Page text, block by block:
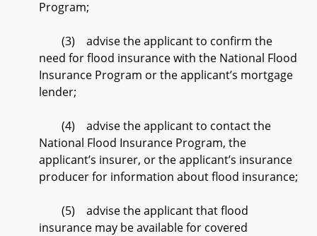
Program;
(3) advise the applicant to confirm the
need for flood insurance with the National Flood
Insurance Program or the applicant’s mortgage
lender;
(4) advise the applicant to contact the
National Flood Insurance Program, the
applicant’s insurer, or the applicant’s insurance
producer for information about flood insurance;
(5) advise the applicant that flood
insurance may be available for covered